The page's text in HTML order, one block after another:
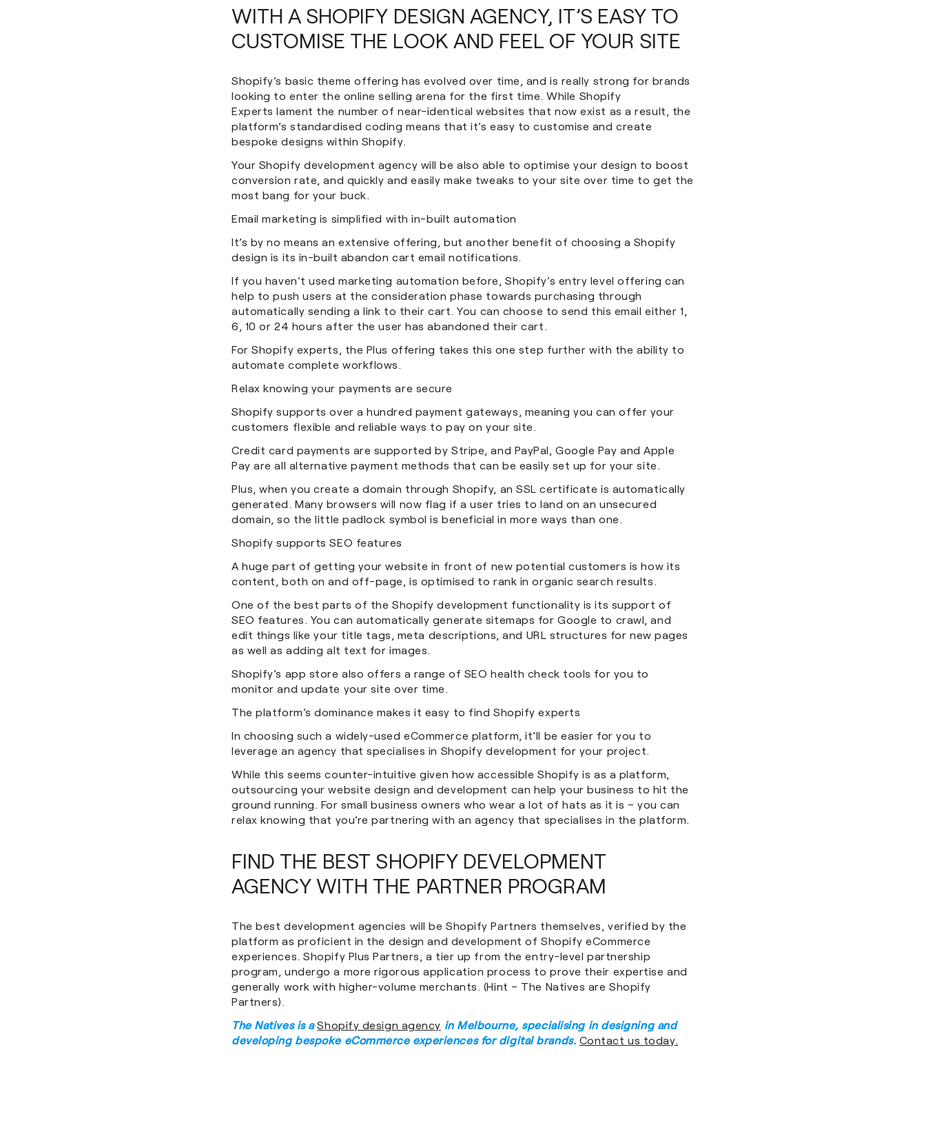
WITH A SHOPIFY DESIGN AGENCY, IT’S EASY TO
CUSTOMISE THE LOOK AND FEEL OF YOUR SITE
Shopify’s basic theme offering has evolved over time, and is really strong for brands
looking to enter the online selling arena for the first time. While Shopify
Experts lament the number of near-identical websites that now exist as a result, the
platform’s standardised coding means that it’s easy to customise and create
bespoke designs within Shopify.
Your Shopify development agency will be also able to optimise your design to boost
conversion rate, and quickly and easily make tweaks to your site over time to get the
most bang for your buck.
Email marketing is simplified with in-built automation
It’s by no means an extensive offering, but another benefit of choosing a Shopify
design is its in-built abandon cart email notifications.
If you haven’t used marketing automation before, Shopify’s entry level offering can
help to push users at the consideration phase towards purchasing through
automatically sending a link to their cart. You can choose to send this email either 1,
6, 10 or 24 hours after the user has abandoned their cart.
For Shopify experts, the Plus offering takes this one step further with the ability to
automate complete workflows.
Relax knowing your payments are secure
Shopify supports over a hundred payment gateways, meaning you can offer your
customers flexible and reliable ways to pay on your site.
Credit card payments are supported by Stripe, and PayPal, Google Pay and Apple
Pay are all alternative payment methods that can be easily set up for your site.
Plus, when you create a domain through Shopify, an SSL certificate is automatically
generated. Many browsers will now flag if a user tries to land on an unsecured
domain, so the little padlock symbol is beneficial in more ways than one.
Shopify supports SEO features
A huge part of getting your website in front of new potential customers is how its
content, both on and off-page, is optimised to rank in organic search results.
One of the best parts of the Shopify development functionality is its support of
SEO features. You can automatically generate sitemaps for Google to crawl, and
edit things like your title tags, meta descriptions, and URL structures for new pages
as well as adding alt text for images.
Shopify’s app store also offers a range of SEO health check tools for you to
monitor and update your site over time.
The platform’s dominance makes it easy to find Shopify experts
In choosing such a widely-used eCommerce platform, it’ll be easier for you to
leverage an agency that specialises in Shopify development for your project.
While this seems counter-intuitive given how accessible Shopify is as a platform,
outsourcing your website design and development can help your business to hit the
ground running. For small business owners who wear a lot of hats as it is – you can
relax knowing that you’re partnering with an agency that specialises in the platform.
FIND THE BEST SHOPIFY DEVELOPMENT
AGENCY WITH THE PARTNER PROGRAM
The best development agencies will be Shopify Partners themselves, verified by the
platform as proficient in the design and development of Shopify eCommerce
experiences. Shopify Plus Partners, a tier up from the entry-level partnership
program, undergo a more rigorous application process to prove their expertise and
generally work with higher-volume merchants. (Hint – The Natives are Shopify
Partners).
The Natives is aShopify design agency in Melbourne, specialising in designing and
developing bespoke eCommerce experiences for digital brands. Contact us today.